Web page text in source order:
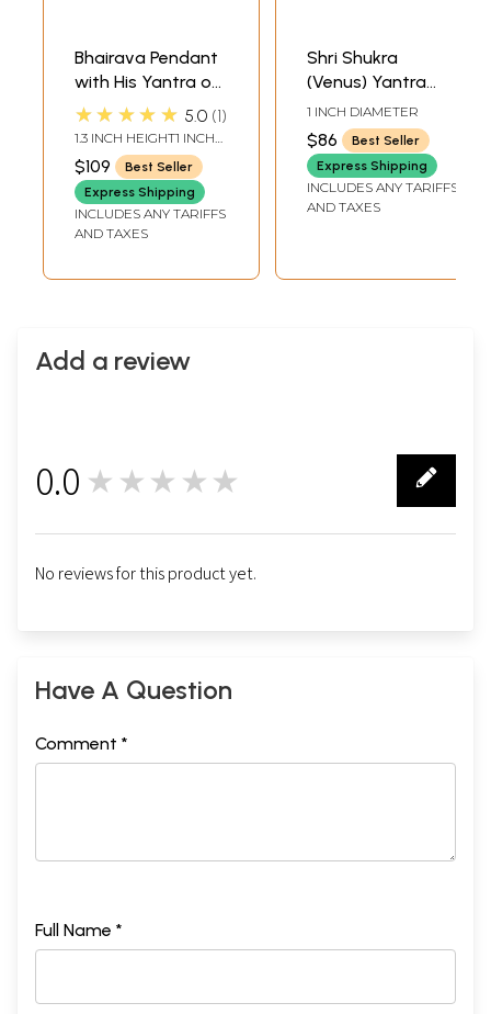
Bhairava Pendant
with His Yantra on
the Reverse (Two
Sided Pendant)
★★★★★ 5.0 1
1.3 INCH HEIGHT1 INCH
WIDTH
$109
Best Seller
Express Shipping
INCLUDES ANY TARIFFS
AND TAXES
Shri Shukra
(Venus) Yantra
Pendant | Made
from 999 Pure
Silver
1 INCH DIAMETER
$86
Best Seller
Express Shipping
INCLUDES ANY TARIFFS
AND TAXES
Add a review
0.0 ★★★★★
No reviews for this product yet.
Have A Question
Comment *
Full Name *